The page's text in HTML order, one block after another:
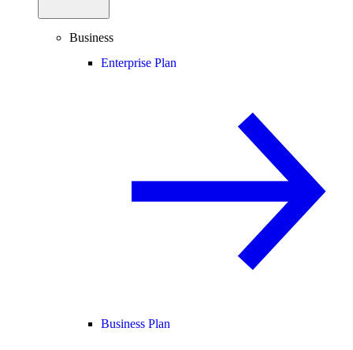
Business
Enterprise Plan
Business Plan